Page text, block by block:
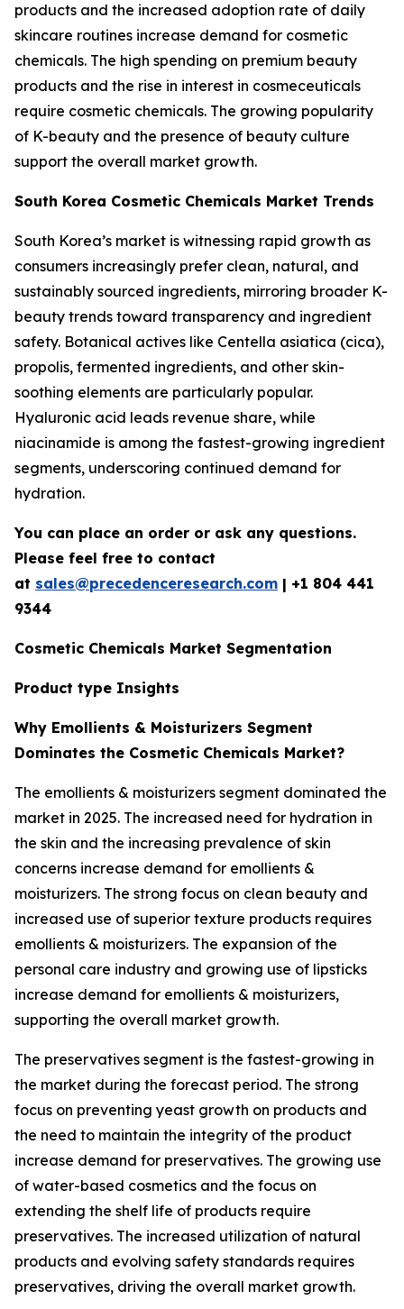
products and the increased adoption rate of daily
skincare routines increase demand for cosmetic
chemicals. The high spending on premium beauty
products and the rise in interest in cosmeceuticals
require cosmetic chemicals. The growing popularity
of K-beauty and the presence of beauty culture
support the overall market growth.
South Korea Cosmetic Chemicals Market Trends
South Korea’s market is witnessing rapid growth as
consumers increasingly prefer clean, natural, and
sustainably sourced ingredients, mirroring broader K-
beauty trends toward transparency and ingredient
safety. Botanical actives like Centella asiatica (cica),
propolis, fermented ingredients, and other skin-
soothing elements are particularly popular.
Hyaluronic acid leads revenue share, while
niacinamide is among the fastest-growing ingredient
segments, underscoring continued demand for
hydration.
You can place an order or ask any questions.
Please feel free to contact
at sales@precedenceresearch.com | +1 804 441
9344
Cosmetic Chemicals Market Segmentation
Product type Insights
Why Emollients & Moisturizers Segment
Dominates the Cosmetic Chemicals Market?
The emollients & moisturizers segment dominated the
market in 2025. The increased need for hydration in
the skin and the increasing prevalence of skin
concerns increase demand for emollients &
moisturizers. The strong focus on clean beauty and
increased use of superior texture products requires
emollients & moisturizers. The expansion of the
personal care industry and growing use of lipsticks
increase demand for emollients & moisturizers,
supporting the overall market growth.
The preservatives segment is the fastest-growing in
the market during the forecast period. The strong
focus on preventing yeast growth on products and
the need to maintain the integrity of the product
increase demand for preservatives. The growing use
of water-based cosmetics and the focus on
extending the shelf life of products require
preservatives. The increased utilization of natural
products and evolving safety standards requires
preservatives, driving the overall market growth.